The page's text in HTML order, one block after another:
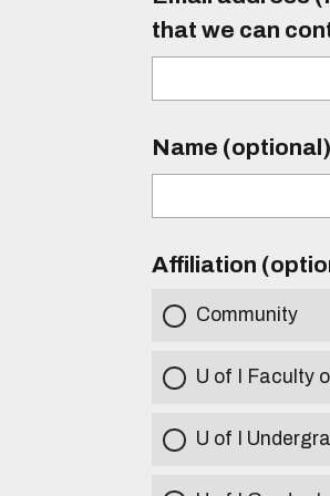
that we can
Name (optional)
Affiliation
Community
U of I Faculty
U of I